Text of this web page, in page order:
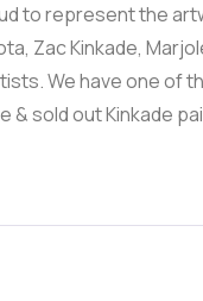
to represent the
Zac Kinkade,
We have one of
& sold out Kinkade